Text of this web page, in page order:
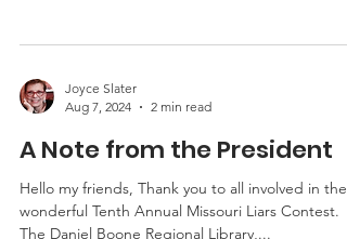
Joyce Slater
Aug 7, 2024
2 min read
A Note from the President